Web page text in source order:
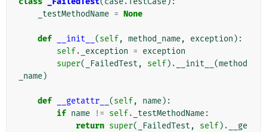
_testMethodName = None
def __init__ (self, method_name, exception ):
self. _exception = exception
super( _FailedTest , self) . __init__ (method
_name)
def __getattr__ (self, name):
if name != self. _testMethodName:
return super( _FailedTest , self) .
__ge